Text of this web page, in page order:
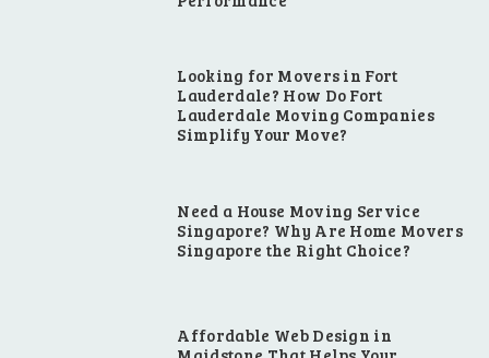
Looking for Movers in Fort
Lauderdale? How Do Fort
Lauderdale Moving Companies
Simplify Your Move?
Need a House Moving Service
Singapore? Why Are Home Movers
Singapore the Right Choice?
Affordable Web Design in